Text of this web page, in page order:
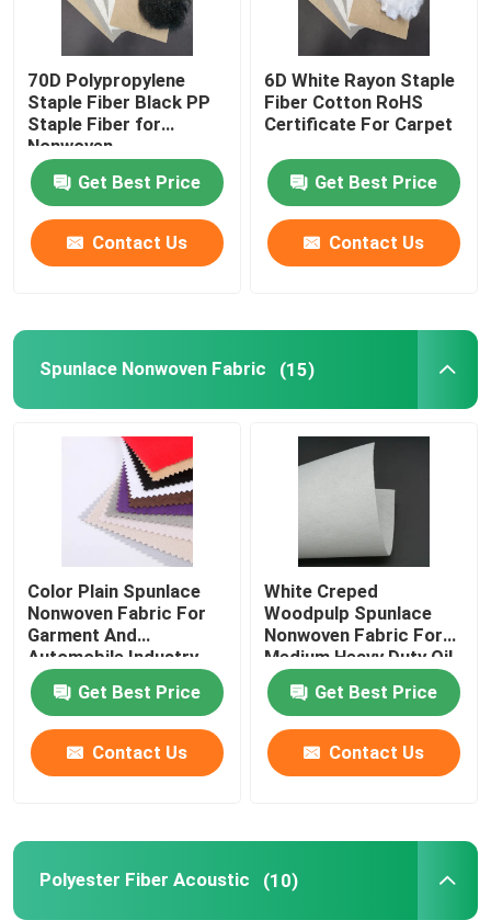
Quality Control
Contact Us
Request A Quote
Viscose Staple Fiber
Recycled Polyester Staple Fiber
Polypropylene Staple Fiber
Spunlace Nonwoven Fabric
Polyester Fiber Acoustic
Colored Polyester Fiber
Flame Retardant Polyester Fiber
Hollow Conjugated Siliconized Polyester Fiber
Virgin Polyester Staple Fiber
70D Polypropylene
Staple Fiber Black PP
Staple Fiber for
Nonwoven
Get Best Price
Contact Us
6D White Rayon Staple
Fiber Cotton RoHS
Certificate For Carpet
Get Best Price
Contact Us
Spunlace Nonwoven Fabric (15)
Color Plain Spunlace
Nonwoven Fabric For
Garment And
Automobile Industry
Get Best Price
Contact Us
White Creped
Woodpulp Spunlace
Nonwoven Fabric For
Medium Heavy Duty Oil
Get Best Price
Contact Us
Polyester Fiber Acoustic (10)